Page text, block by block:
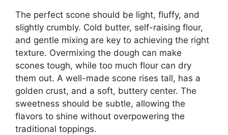
The perfect scone should be light, fluffy, and
slightly crumbly. Cold butter, self-raising flour,
and gentle mixing are key to achieving the right
texture. Overmixing the dough can make
scones tough, while too much flour can dry
them out. A well-made scone rises tall, has a
golden crust, and a soft, buttery center. The
sweetness should be subtle, allowing the
flavors to shine without overpowering the
traditional toppings.